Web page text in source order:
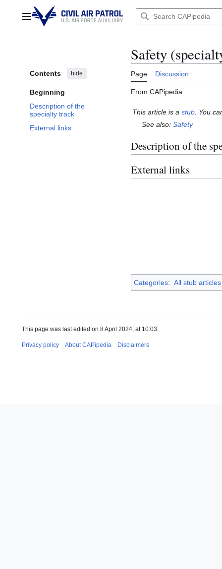
contentMain menu
Contents hide
Beginning
Description of the
specialty track
External links
Safety
Page Discussion
From CAPipedia
This article is a stub . You
See also:Safety
Description of the
External links
Categories: All stub articles
This page was last edited on 8 April 2024, at 10:03.
Privacy policy About CAPipedia Disclaimers